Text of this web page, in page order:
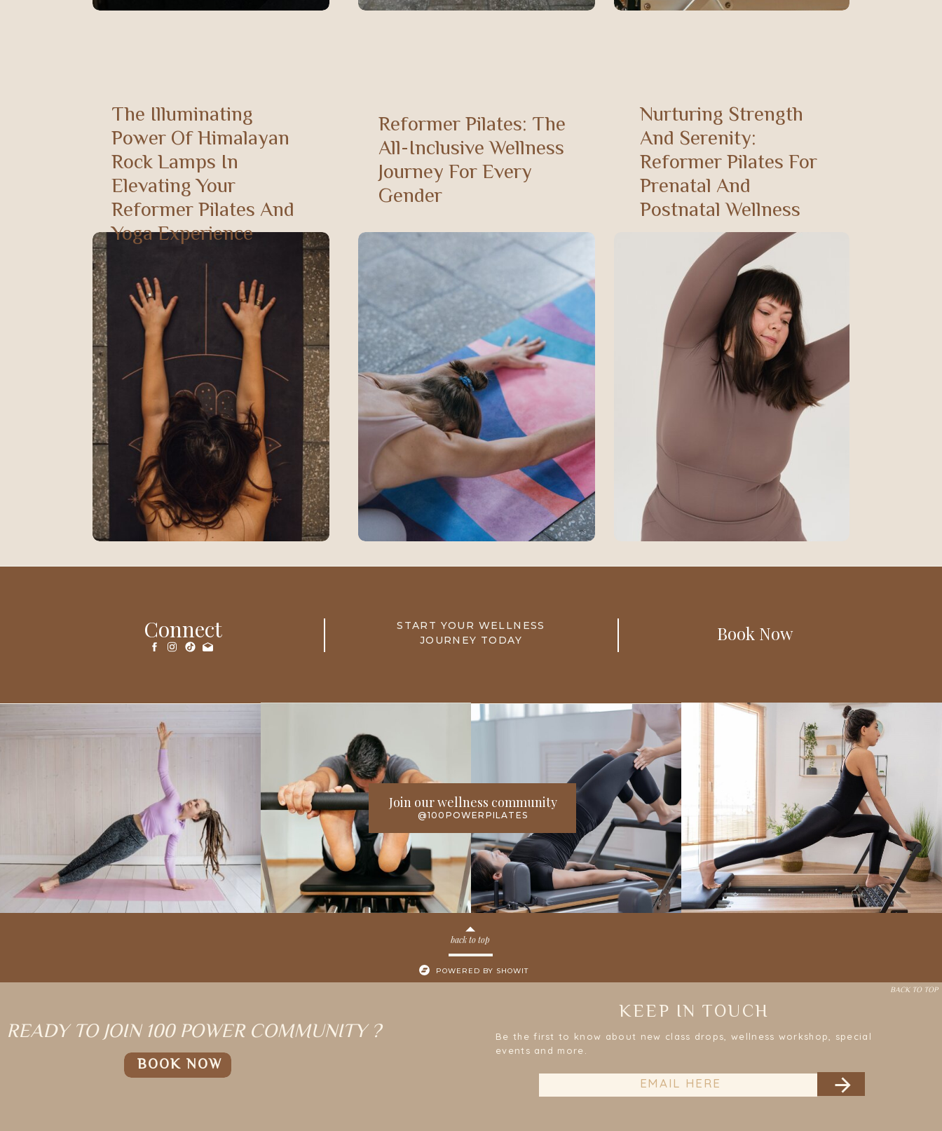
The Illuminating
Power Of Himalayan
Rock Lamps In
Elevating Your
Reformer Pilates And
Yoga Experience
Reformer Pilates: The
All-Inclusive Wellness
Journey For Every
Gender
Nurturing Strength
And Serenity:
Reformer Pilates For
Prenatal And
Postnatal Wellness
START YOUR WELLNESS
JOURNEY TODAY
Connect Book Now
@100POWERPILATES
Join our wellness community
back to top
POWERED BY SHOWIT
READY TO JOIN 100 POWER COMMUNITY ?
BACK TO TOP
KEEP IN TOUCH
Be the first to know about new class drops, wellness workshop, special
events and more.
BOOK NOW